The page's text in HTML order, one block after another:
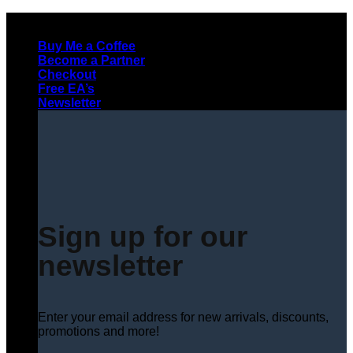
contentBuy Me a Coffee
Become a Partner
Checkout
Free EA’s
Newsletter
Sign up for our
newsletter
Enter your email address for new arrivals, discounts,
promotions and more!